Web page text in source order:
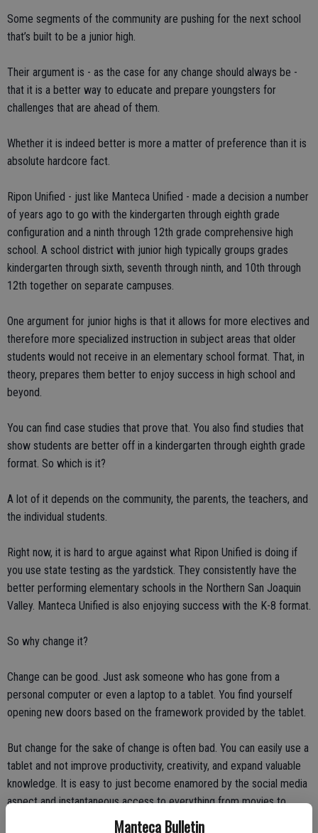
Manteca Bulletin
Some segments of the community are pushing for the next school
that’s built to be a junior high.
Their argument is - as the case for any change should always be -
that it is a better way to educate and prepare youngsters for
challenges that are ahead of them.
Whether it is indeed better is more a matter of preference than it is
absolute hardcore fact.
Ripon Unified - just like Manteca Unified - made a decision a number
of years ago to go with the kindergarten through eighth grade
configuration and a ninth through 12th grade comprehensive high
school. A school district with junior high typically groups grades
kindergarten through sixth, seventh through ninth, and 10th through
12th together on separate campuses.
One argument for junior highs is that it allows for more electives and
therefore more specialized instruction in subject areas that older
students would not receive in an elementary school format. That, in
theory, prepares them better to enjoy success in high school and
beyond.
You can find case studies that prove that. You also find studies that
show students are better off in a kindergarten through eighth grade
format. So which is it?
A lot of it depends on the community, the parents, the teachers, and
the individual students.
Right now, it is hard to argue against what Ripon Unified is doing if
you use state testing as the yardstick. They consistently have the
better performing elementary schools in the Northern San Joaquin
Valley. Manteca Unified is also enjoying success with the K-8 format.
So why change it?
Change can be good. Just ask someone who has gone from a
personal computer or even a laptop to a tablet. You find yourself
opening new doors based on the framework provided by the tablet.
But change for the sake of change is often bad. You can easily use a
tablet and not improve productivity, creativity, and expand valuable
knowledge. It is easy to just become enamored by the social media
aspect and instantaneous access to everything from movies to
quick and shallow web surfing.